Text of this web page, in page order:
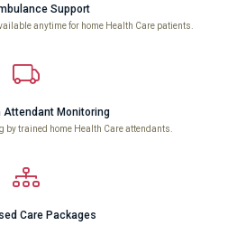
Support
anytime for home Health Care patients.
Attendant Monitoring
by trained home Health Care attendants.
Care Packages